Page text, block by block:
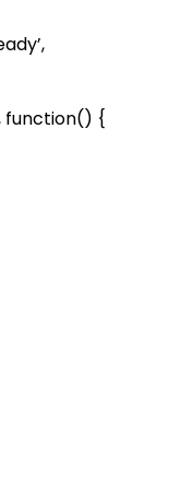
function() {